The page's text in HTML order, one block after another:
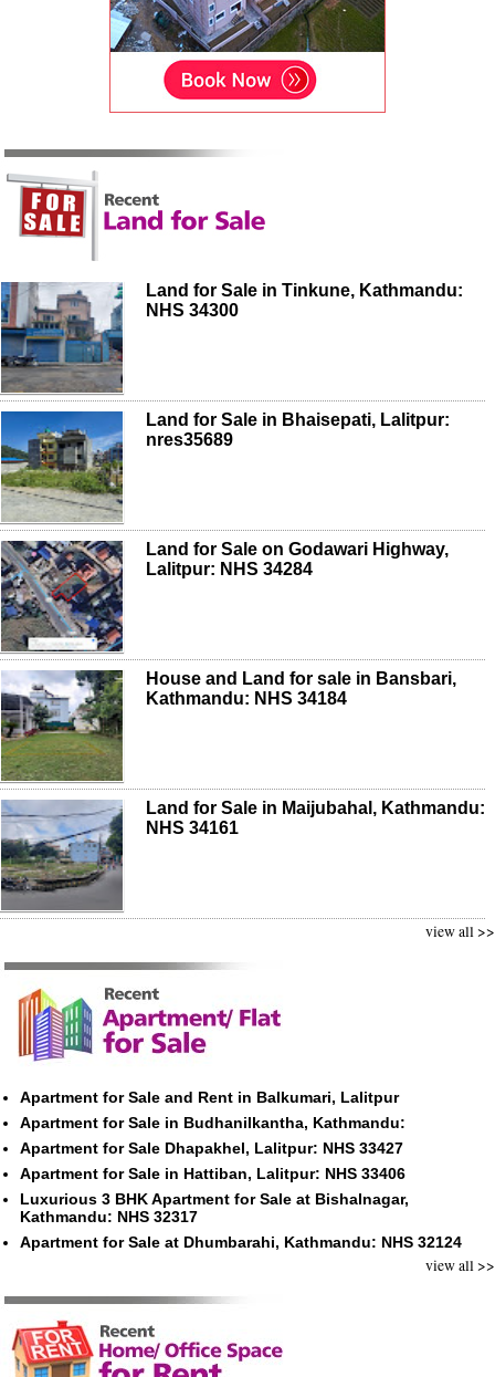
Land for Sale in Tinkune, Kathmandu:
NHS 34300
Land for Sale in Bhaisepati, Lalitpur:
nres35689
Land for Sale on Godawari Highway,
Lalitpur: NHS 34284
House and Land for sale in Bansbari,
Kathmandu: NHS 34184
Land for Sale in Maijubahal, Kathmandu:
NHS 34161
view all >>
Apartment for Sale and Rent in Balkumari, Lalitpur
Apartment for Sale in Budhanilkantha, Kathmandu:
Apartment for Sale Dhapakhel, Lalitpur: NHS 33427
Apartment for Sale in Hattiban, Lalitpur: NHS 33406
Luxurious 3 BHK Apartment for Sale at Bishalnagar,
Kathmandu: NHS 32317
Apartment for Sale at Dhumbarahi, Kathmandu: NHS 32124
view all >>